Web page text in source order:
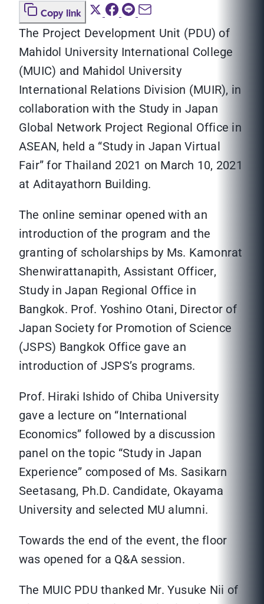
Copy link
The Project Development Unit (PDU) of
Mahidol University International College
(MUIC) and Mahidol University
International Relations Division (MUIR), in
collaboration with the Study in Japan
Global Network Project Regional Office in
ASEAN, held a “Study in Japan Virtual
Fair” for Thailand 2021 on March 10, 2021
at Aditayathorn Building.
The online seminar opened with an
introduction of the program and the
granting of scholarships by Ms. Kamonrat
Shenwirattanapith, Assistant Officer,
Study in Japan Regional Office in
Bangkok. Prof. Yoshino Otani, Director of
Japan Society for Promotion of Science
(JSPS) Bangkok Office gave an
introduction of JSPS’s programs.
Prof. Hiraki Ishido of Chiba University
gave a lecture on “International
Economics” followed by a discussion
panel on the topic “Study in Japan
Experience” composed of Ms. Sasikarn
Seetasang, Ph.D. Candidate, Okayama
University and selected MU alumni.
Towards the end of the event, the floor
was opened for a Q&A session.
The MUIC PDU thanked Mr. Yusuke Nii of